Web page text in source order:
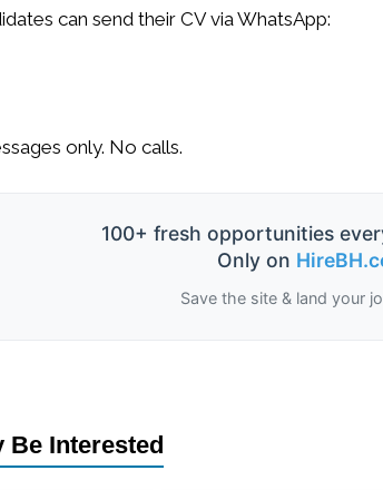
can send their CV via WhatsApp:
only. No calls.
100+ fresh opportunities
Only on
Save the site & land your
Be Interested